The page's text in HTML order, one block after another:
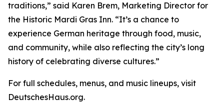
traditions,” said Karen Brem, Marketing Director for
the Historic Mardi Gras Inn. “It’s a chance to
experience German heritage through food, music,
and community, while also reflecting the city’s long
history of celebrating diverse cultures.”
For full schedules, menus, and music lineups, visit
DeutschesHaus.org.